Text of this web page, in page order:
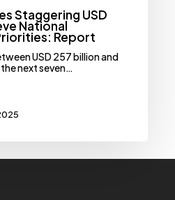
Staggering USD
National
Report
USD 257 billion and
next seven…